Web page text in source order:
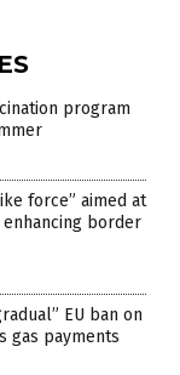
program
force” aimed at
border
EU ban on
gas payments